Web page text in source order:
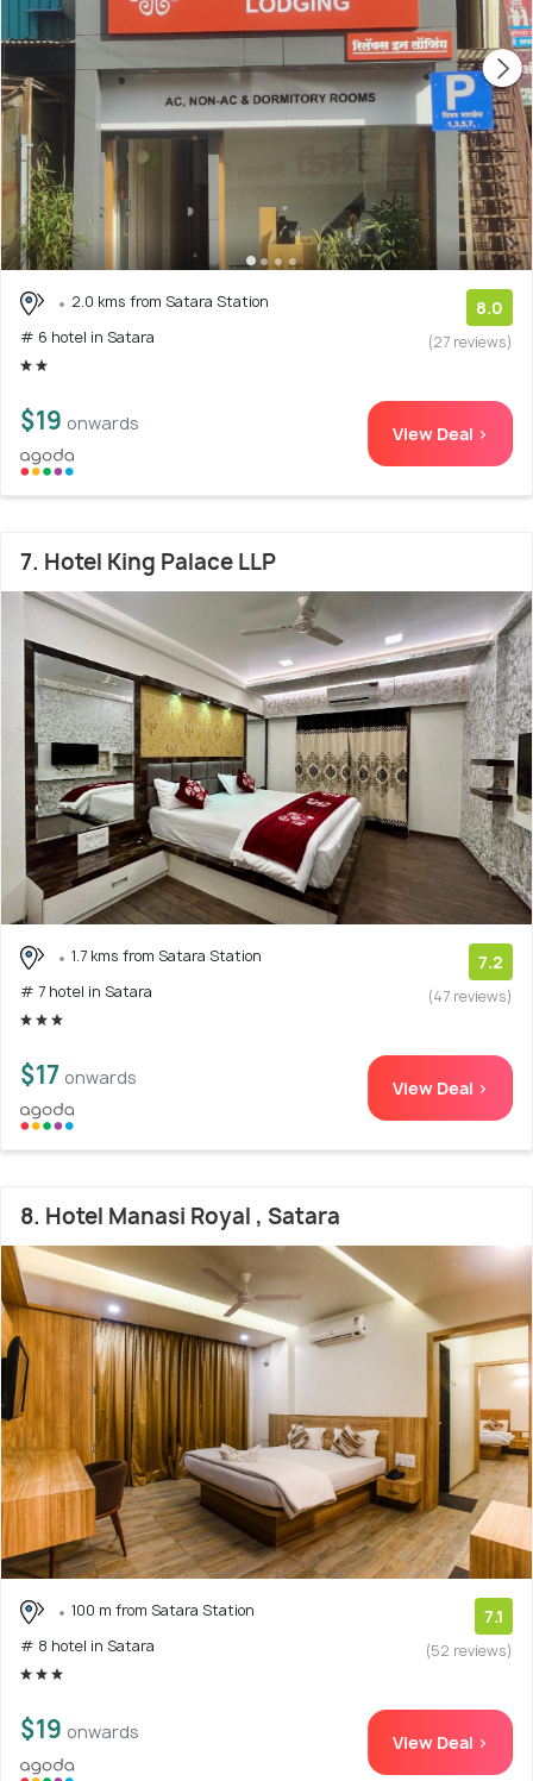
2.0 kms from Satara Station
# 6 hotel in Satara
8.0
(27 reviews)
$19 onwards View Deal >
7. Hotel King Palace LLP
1.7 kms from Satara Station
# 7 hotel in Satara
7.2
(47 reviews)
$17 onwards View Deal >
8. Hotel Manasi Royal , Satara
100 m from Satara Station
# 8 hotel in Satara
7.1
(52 reviews)
$19 onwards View Deal >